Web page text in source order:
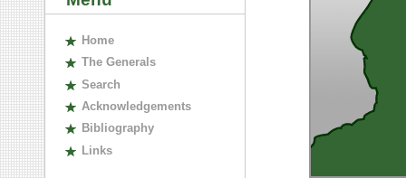
Home
The Generals
Search
Acknowledgements
Bibliography
Links